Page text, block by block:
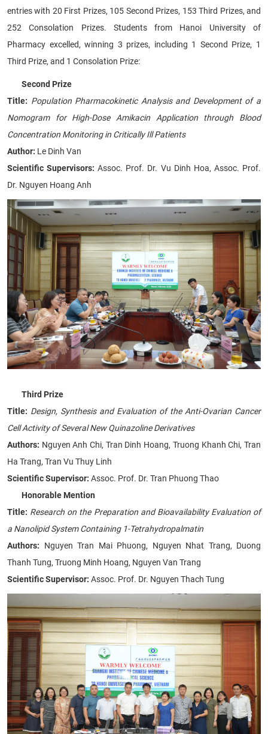
entries with 20 First Prizes, 105 Second Prizes, 153 Third Prizes, and
252 Consolation Prizes. Students from Hanoi University of
Pharmacy excelled, winning 3 prizes, including 1 Second Prize, 1
Third Prize, and 1 Consolation Prize:
Second Prize
Title: Population Pharmacokinetic Analysis and Development of a
Nomogram for High-Dose Amikacin Application through Blood
Concentration Monitoring in Critically Ill Patients
Author: Le Dinh Van
Scientific Supervisors: Assoc. Prof. Dr. Vu Dinh Hoa, Assoc. Prof.
Dr. Nguyen Hoang Anh
Third Prize
Title: Design, Synthesis and Evaluation of the Anti-Ovarian Cancer
Cell Activity of Several New Quinazoline Derivatives
Authors: Nguyen Anh Chi, Tran Dinh Hoang, Truong Khanh Chi, Tran
Ha Trang, Tran Vu Thuy Linh
Scientific Supervisor: Assoc. Prof. Dr. Tran Phuong Thao
Honorable Mention
Title: Research on the Preparation and Bioavailability Evaluation of
a Nanolipid System Containing 1-Tetrahydropalmatin
Authors: Nguyen Tran Mai Phuong, Nguyen Nhat Trang, Duong
Thanh Tung, Truong Minh Hoang, Nguyen Van Trang
Scientific Supervisor: Assoc. Prof. Dr. Nguyen Thach Tung